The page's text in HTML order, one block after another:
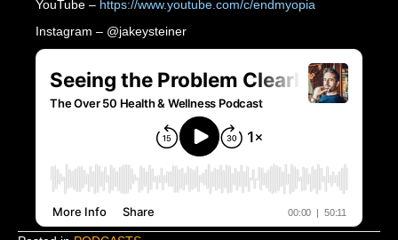
YouTube – https://www.youtube.com/c/endmyopia
Instagram – @jakeysteiner